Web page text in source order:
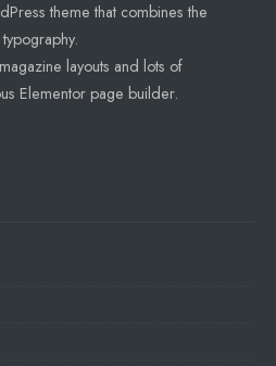
theme that combines the
layouts and lots of
Elementor page builder.